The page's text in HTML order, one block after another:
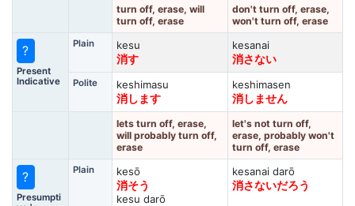
turn off, erase, will
turn off, erase
don't turn off, erase,
won't turn off, erase
?
Present
Indicative
Plain
kesu
消す
kesanai
消さない
Polite
keshimasu
消します
keshimasen
消しません
lets turn off, erase,
will probably turn off,
erase
let's not turn off,
erase, probably won't
turn off, erase
?
Presumpti
Plain
kesō
消そう
kesu darō
kesanai darō
消さないだろう